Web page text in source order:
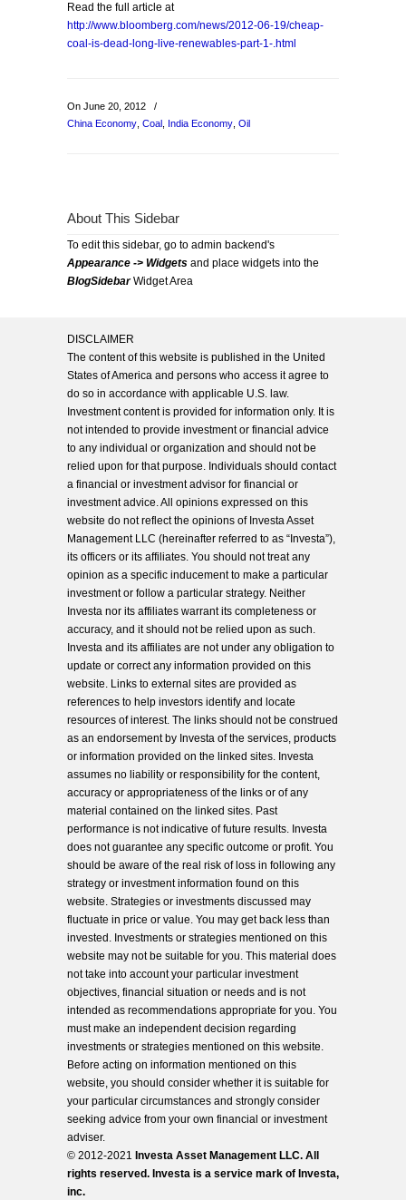
Read the full article at
http://www.bloomberg.com/news/2012-06-19/cheap-
coal-is-dead-long-live-renewables-part-1-.html
On June 20, 2012
/
China Economy Coal India Economy Oil
About This Sidebar
To edit this sidebar, go to admin backend's
Appearance -> Widgets and place widgets into the
BlogSidebarWidget Area
DISCLAIMER
The content of this website is published in the United
States of America and persons who access it agree to
do so in accordance with applicable U.S. law.
Investment content is provided for information only. It is
not intended to provide investment or financial advice
to any individual or organization and should not be
relied upon for that purpose. Individuals should contact
a financial or investment advisor for financial or
investment advice. All opinions expressed on this
website do not reflect the opinions of Investa Asset
Management LLC (hereinafter referred to as “Investa”),
its officers or its affiliates. You should not treat any
opinion as a specific inducement to make a particular
investment or follow a particular strategy. Neither
Investa nor its affiliates warrant its completeness or
accuracy, and it should not be relied upon as such.
Investa and its affiliates are not under any obligation to
update or correct any information provided on this
website. Links to external sites are provided as
references to help investors identify and locate
resources of interest. The links should not be construed
as an endorsement by Investa of the services, products
or information provided on the linked sites. Investa
assumes no liability or responsibility for the content,
accuracy or appropriateness of the links or of any
material contained on the linked sites. Past
performance is not indicative of future results. Investa
does not guarantee any specific outcome or profit. You
should be aware of the real risk of loss in following any
strategy or investment information found on this
website. Strategies or investments discussed may
fluctuate in price or value. You may get back less than
invested. Investments or strategies mentioned on this
website may not be suitable for you. This material does
not take into account your particular investment
objectives, financial situation or needs and is not
intended as recommendations appropriate for you. You
must make an independent decision regarding
investments or strategies mentioned on this website.
Before acting on information mentioned on this
website, you should consider whether it is suitable for
your particular circumstances and strongly consider
seeking advice from your own financial or investment
adviser.
© 2012-2021 Investa Asset Management LLC. All
rights reserved. Investa is a service mark of Investa,
inc.